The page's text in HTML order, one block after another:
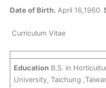
Date of Birth. April 16,1960
Curriculum Vitae
Education B.S. in
University, Taichung